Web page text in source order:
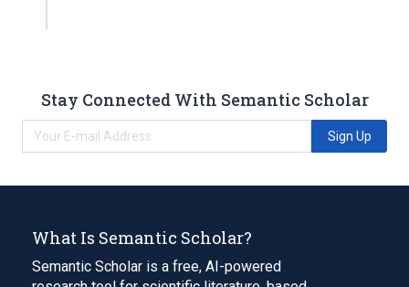
Stay Connected With Semantic Scholar
Sign Up
What Is Semantic Scholar?
Semantic Scholar is a free, AI-powered